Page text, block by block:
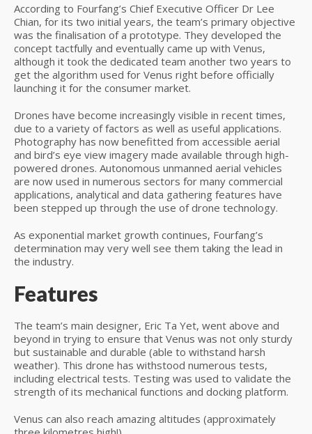
According to Fourfang’s Chief Executive Officer Dr Lee
Chian, for its two initial years, the team’s primary objective
was the finalisation of a prototype. They developed the
concept tactfully and eventually came up with Venus,
although it took the dedicated team another two years to
get the algorithm used for Venus right before officially
launching it for the consumer market.
Drones have become increasingly visible in recent times,
due to a variety of factors as well as useful applications.
Photography has now benefitted from accessible aerial
and bird’s eye view imagery made available through high-
powered drones. Autonomous unmanned aerial vehicles
are now used in numerous sectors for many commercial
applications, analytical and data gathering features have
been stepped up through the use of drone technology.
As exponential market growth continues, Fourfang’s
determination may very well see them taking the lead in
the industry.
Features
The team’s main designer, Eric Ta Yet, went above and
beyond in trying to ensure that Venus was not only sturdy
but sustainable and durable (able to withstand harsh
weather). This drone has withstood numerous tests,
including electrical tests. Testing was used to validate the
strength of its mechanical functions and docking platform.
Venus can also reach amazing altitudes (approximately